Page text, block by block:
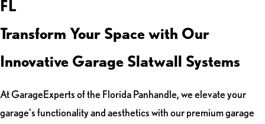
FL
Transform Your Space with Our
Innovative Garage Slatwall Systems
At GarageExperts of the Florida Panhandle, we elevate your
garage's functionality and aesthetics with our premium garage